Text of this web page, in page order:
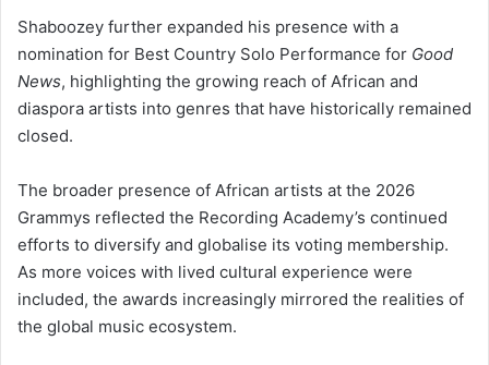
Shaboozey further expanded his presence with a
nomination for Best Country Solo Performance for Good
News, highlighting the growing reach of African and
diaspora artists into genres that have historically remained
closed.
The broader presence of African artists at the 2026
Grammys reflected the Recording Academy’s continued
efforts to diversify and globalise its voting membership.
As more voices with lived cultural experience were
included, the awards increasingly mirrored the realities of
the global music ecosystem.